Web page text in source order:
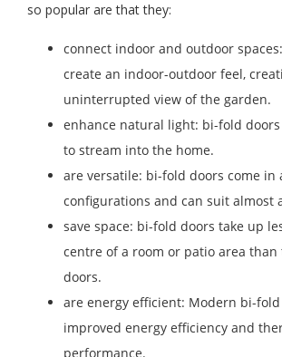
so popular are that they:
connect indoor and outdoor
create an indoor-outdoor feel,
uninterrupted view of the garden.
enhance natural light: bi-fold
to stream into the home.
are versatile: bi-fold doors come in
configurations and can suit almost
save space: bi-fold doors take up
centre of a room or patio area
doors.
are energy efficient: Modern bi-fold
improved energy efficiency and
performance.